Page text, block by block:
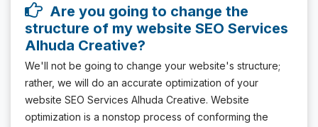
Are you going to change the
structure of my website SEO Services
Alhuda Creative?
We'll not be going to change your website's structure;
rather, we will do an accurate optimization of your
website SEO Services Alhuda Creative. Website
optimization is a nonstop process of conforming the